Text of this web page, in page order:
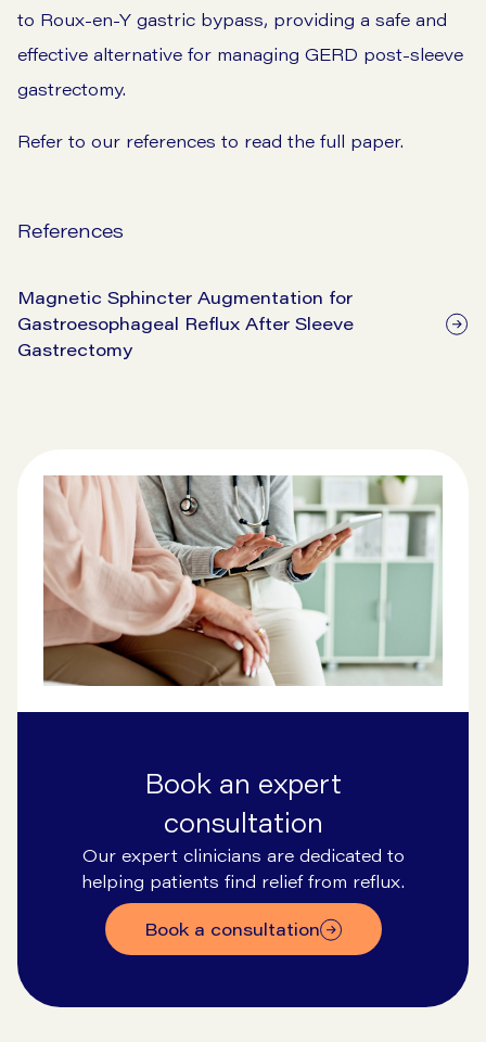
to Roux-en-Y gastric bypass, providing a safe and
effective alternative for managing GERD post-sleeve
gastrectomy.
Refer to our references to read the full paper.
References
Magnetic Sphincter Augmentation for
Gastroesophageal Reflux After Sleeve
Gastrectomy
Book an expert
consultation
Our expert clinicians are dedicated to
helping patients find relief from reflux.
Book a consultation